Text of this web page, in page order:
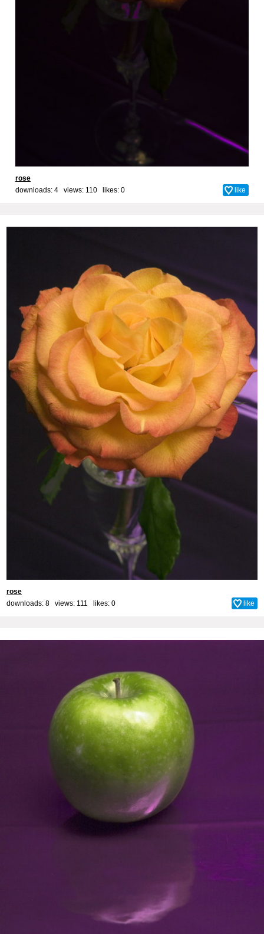
rose
downloads: 4 views: 110 likes: 0 like
rose
downloads: 8 views: 111 likes: 0 like